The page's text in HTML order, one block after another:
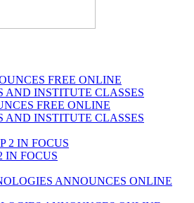
FREE ONLINE
AND INSTITUTE CLASSES
IN FOCUS